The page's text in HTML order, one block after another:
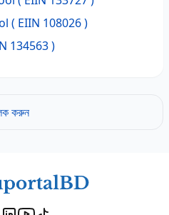
( EIIN 108026 )
134563 )
করুন